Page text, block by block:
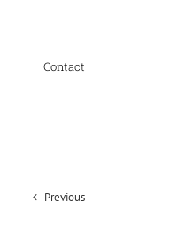
Contact
Previous